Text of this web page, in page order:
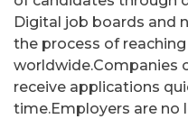
Digital job boards and
the process of
worldwide.Companies
receive applications
time.Employers are no